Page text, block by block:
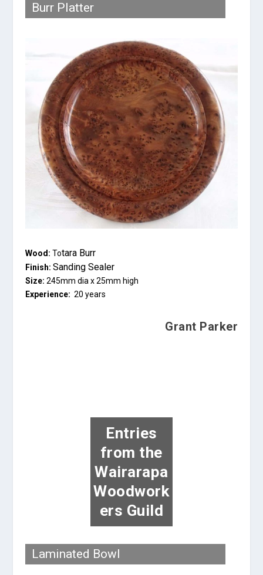
Burr Platter
Wood: Totara Burr
Finish: Sanding Sealer
Size: 245mm dia x 25mm high
Experience: 20 years
Grant Parker
Entries
from the
Wairarapa
Woodwork
ers Guild
Laminated Bowl